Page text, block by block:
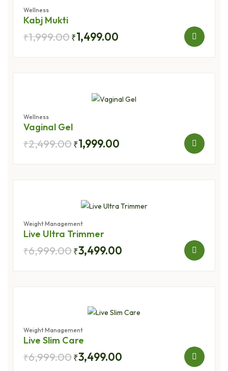
Wellness
Kabj Mukti
₹1,999.00₹1,499.00
Wellness
Vaginal Gel
₹2,499.00₹1,999.00
Weight Management
Live Ultra Trimmer
₹6,999.00₹3,499.00
Weight Management
Live Slim Care
₹6,999.00₹3,499.00